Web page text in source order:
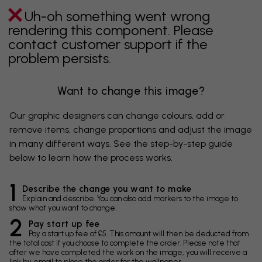
Uh-oh something went wrong
rendering this component. Please
contact customer support if the
problem persists.
Want to change this image?
Our graphic designers can change colours, add or
remove items, change proportions and adjust the image
in many different ways. See the step-by-step guide
below to learn how the process works.
1 Describe the change you want to make
Explain and describe. You can also add markers to the image to
show what you want to change.
2 Pay start up fee
Pay a start up fee of £5. This amount will then be deducted from
the total cost if you choose to complete the order. Please note that
after we have completed the work on the image, you will receive a